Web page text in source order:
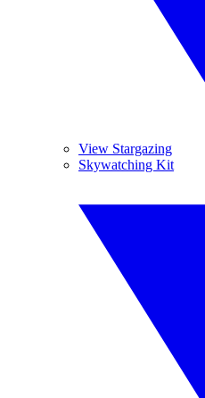
View Stargazing
Skywatching Kit